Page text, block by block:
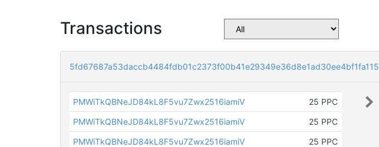
Transactions
5fd67687a53daccb4484fdb01c2373f00b41e29349e36d8e1ad30ee4bf1fa115
PMWiTkQBNeJD84kL8F5vu7Zwx2516iamiV
25 PPC
PMWiTkQBNeJD84kL8F5vu7Zwx2516iamiV
25 PPC
PMWiTkQBNeJD84kL8F5vu7Zwx2516iamiV
25 PPC